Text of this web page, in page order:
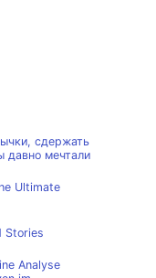
сдержать
давно мечтали
Ultimate
Stories
Analyse